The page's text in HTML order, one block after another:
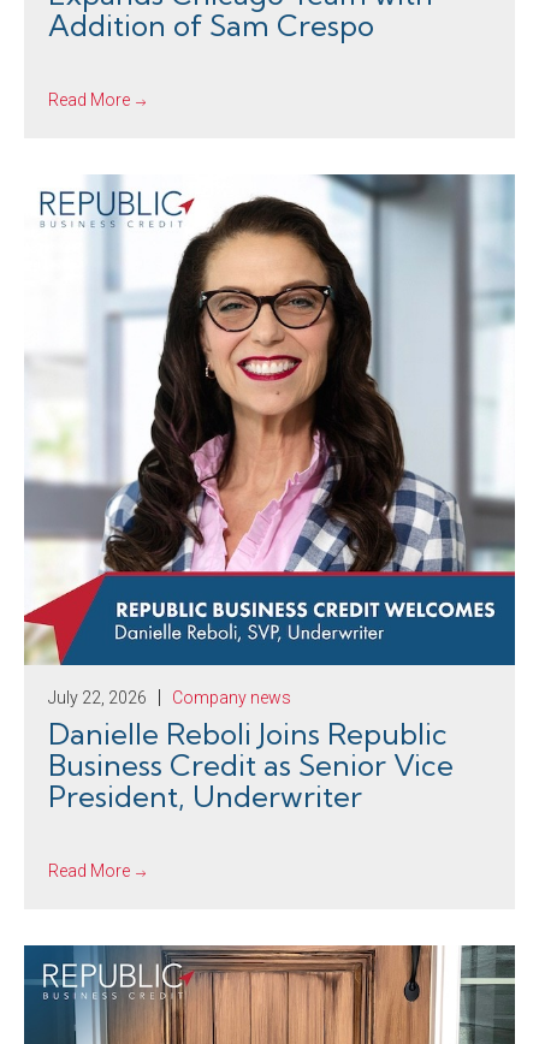
Addition of Sam Crespo
Read More
July 22, 2026 Company news
Danielle Reboli Joins Republic
Business Credit as Senior Vice
President, Underwriter
Read More